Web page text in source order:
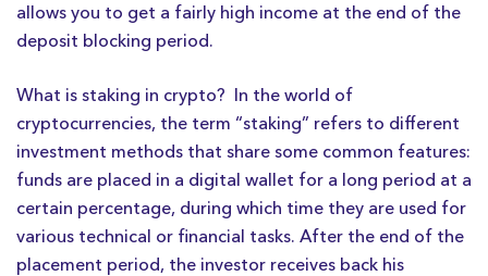
allows you to get a fairly high income at the end of the
deposit blocking period.
What is staking in crypto? In the world of
cryptocurrencies, the term “staking” refers to different
investment methods that share some common features:
funds are placed in a digital wallet for a long period at a
certain percentage, during which time they are used for
various technical or financial tasks. After the end of the
placement period, the investor receives back his